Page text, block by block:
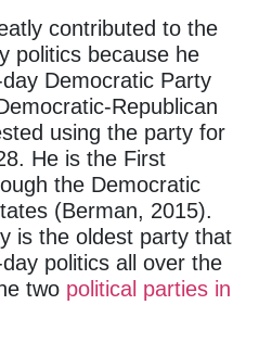
contributed to the
politics because he
Democratic Party
Republican
using the party for
He is the First
the Democratic
(Berman, 2015).
is the oldest party that
politics all over the
two political parties in